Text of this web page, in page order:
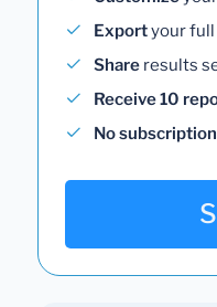
Exportyour
Share results
Receive 10
No